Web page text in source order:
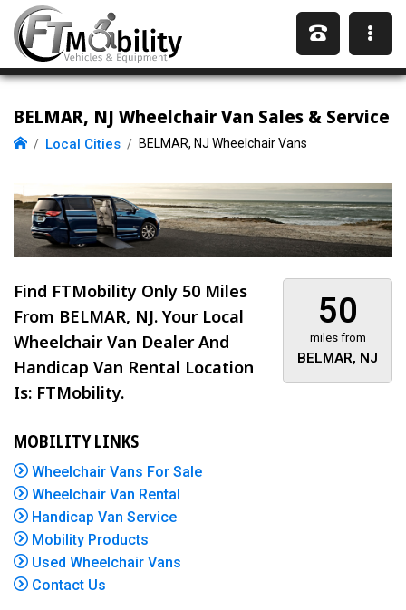
BELMAR, NJ Wheelchair Van Sales & Service
Local Cities BELMAR, NJ Wheelchair Vans
50
miles from
BELMAR, NJ
Find FTMobility Only 50 Miles
From BELMAR, NJ. Your Local
Wheelchair Van Dealer And
Handicap Van Rental Location
Is: FTMobility.
MOBILITY LINKS
Wheelchair Vans For Sale
Wheelchair Van Rental
Handicap Van Service
Mobility Products
Used Wheelchair Vans
Contact Us